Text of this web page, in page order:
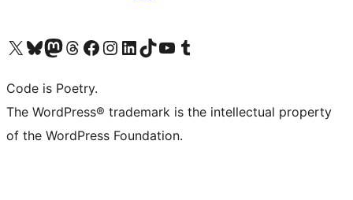
Visit our X (formerly Twitter) account
Visit our Bluesky account
Visit our Mastodon account
Visit our Threads account
Visit our Facebook page
Visit our Instagram account
Visit our LinkedIn account
Visit our TikTok account
Visit our YouTube channel
Visit our Tumblr account
Code is Poetry.
The WordPress® trademark is the intellectual property
of the WordPress Foundation.